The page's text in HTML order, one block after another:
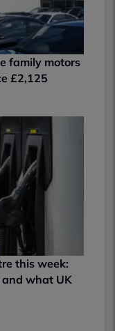
family motors
£2,125
this week:
what UK